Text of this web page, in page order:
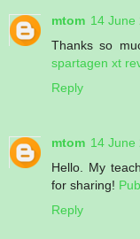
mtom 14 June
Thanks so
spartagen xt
Reply
mtom 14 June
Hello. My
for sharing!
Reply